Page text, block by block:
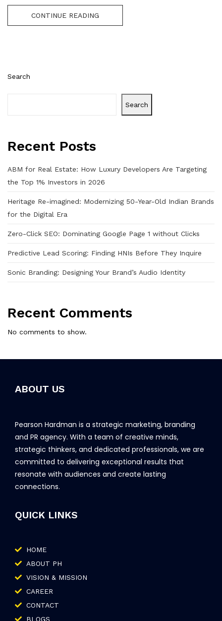
Search
Search
Recent Posts
ABM for Real Estate: How Luxury Developers Are Targeting
the Top 1% Investors in 2026
Heritage Re-imagined: Modernizing 50-Year-Old Indian Brands
for the Digital Era
Zero-Click SEO: Dominating Google Page 1 without Clicks
Predictive Lead Scoring: Finding HNIs Before They Inquire
Sonic Branding: Designing Your Brand’s Audio Identity
Recent Comments
No comments to show.
CONTINUE READING
ABOUT US
Pearson Hardman is a strategic marketing, branding
and PR agency. With a team of creative minds,
strategic thinkers, and dedicated professionals, we are
committed to delivering exceptional results that
resonate with audiences and create lasting
connections.
QUICK LINKS
HOME
ABOUT PH
VISION & MISSION
CAREER
CONTACT
BLOGS